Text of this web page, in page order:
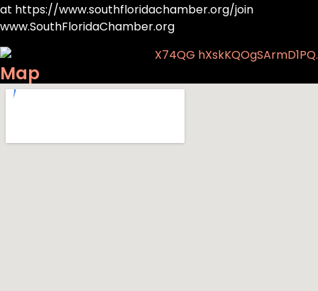
at https://www.southfloridachamber.org/join
www.SouthFloridaChamber.org
Map